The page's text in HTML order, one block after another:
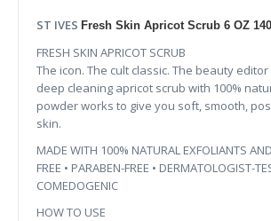
ST IVES Fresh Skin Apricot Scrub 6 OZ
FRESH SKIN APRICOT SCRUB
The icon. The cult classic. The beauty
deep cleaning apricot scrub with 100%
powder works to give you soft, smooth,
skin.
MADE WITH 100% NATURAL EXFOLIANTS
FREE • PARABEN-FREE • DERMATOLOGIST-
COMEDOGENIC
HOW TO USE